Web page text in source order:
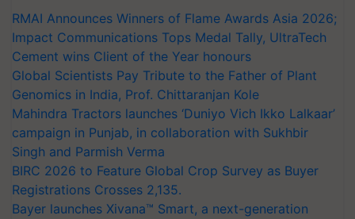
RMAI Announces Winners of Flame Awards Asia 2026;
Impact Communications Tops Medal Tally, UltraTech
Cement wins Client of the Year honours
Global Scientists Pay Tribute to the Father of Plant
Genomics in India, Prof. Chittaranjan Kole
Mahindra Tractors launches ‘Duniyo Vich Ikko Lalkaar’
campaign in Punjab, in collaboration with Sukhbir
Singh and Parmish Verma
BIRC 2026 to Feature Global Crop Survey as Buyer
Registrations Crosses 2,135.
Bayer launches Xivana™ Smart, a next-generation